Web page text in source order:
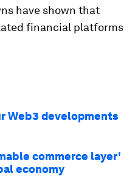
have shown that
financial platforms
Web3 developments
commerce layer'
economy